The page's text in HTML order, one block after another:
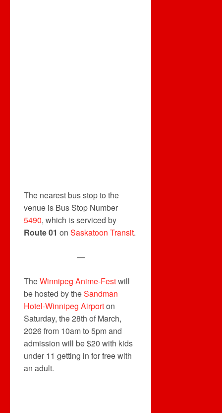
The nearest bus stop to the
venue is Bus Stop Number
5490, which is serviced by
Route 01 on Saskatoon Transit.
—
TheWinnipeg Anime-Festwill
be hosted by theSandman
Hotel-Winnipeg Airporton
Saturday, the 28th of March,
2026 from 10am to 5pm and
admission will be $20 with kids
under 11 getting in for free with
an adult.